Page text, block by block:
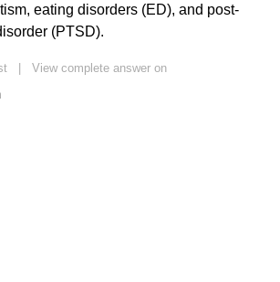
eating disorders (ED), and post-
(PTSD).
| View complete answer on